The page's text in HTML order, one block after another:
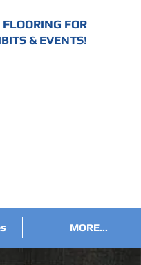
FOR
& EVENTS!
MORE...